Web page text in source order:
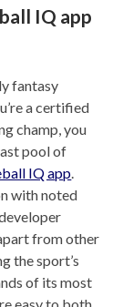
IQ app
fantasy
a certified
champ, you
pool of
IQ app.
with noted
from other
the sport’s
of its most